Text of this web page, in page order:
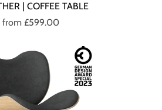
| COFFEE TABLE
from £599.00